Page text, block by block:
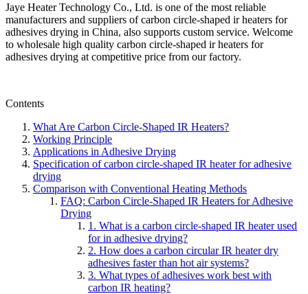
Jaye Heater Technology Co., Ltd. is one of the most reliable
manufacturers and suppliers of carbon circle-shaped ir heaters for
adhesives drying in China, also supports custom service. Welcome
to wholesale high quality carbon circle-shaped ir heaters for
adhesives drying at competitive price from our factory.
Contents
What Are Carbon Circle-Shaped IR Heaters?
Working Principle
Applications in Adhesive Drying
Specification of carbon circle-shaped IR heater for adhesive
drying
Comparison with Conventional Heating Methods
FAQ: Carbon Circle-Shaped IR Heaters for Adhesive
Drying
1. What is a carbon circle-shaped IR heater used
for in adhesive drying?
2. How does a carbon circular IR heater dry
adhesives faster than hot air systems?
3. What types of adhesives work best with
carbon IR heating?